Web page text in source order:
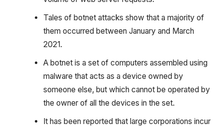
Tales of botnet attacks show that a majority of
them occurred between January and March
2021.
A botnet is a set of computers assembled using
malware that acts as a device owned by
someone else, but which cannot be operated by
the owner of all the devices in the set.
It has been reported that large corporations incur